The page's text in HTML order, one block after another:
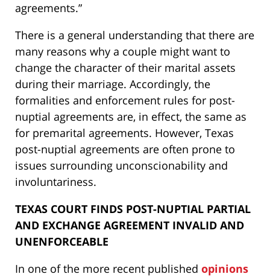
agreements.”
There is a general understanding that there are
many reasons why a couple might want to
change the character of their marital assets
during their marriage. Accordingly, the
formalities and enforcement rules for post-
nuptial agreements are, in effect, the same as
for premarital agreements. However, Texas
post-nuptial agreements are often prone to
issues surrounding unconscionability and
involuntariness.
TEXAS COURT FINDS POST-NUPTIAL PARTIAL
AND EXCHANGE AGREEMENT INVALID AND
UNENFORCEABLE
In one of the more recent published opinions